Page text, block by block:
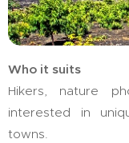
Who it suits
Hikers, nature
interested in
towns.